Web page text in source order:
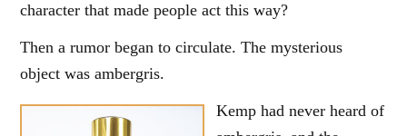
character that made people act this way?
Then a rumor began to circulate. The mysterious
object was ambergris.
Kemp had never heard of